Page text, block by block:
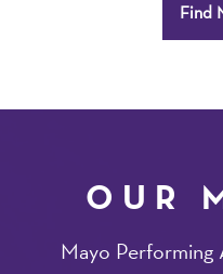
Find
OUR
Mayo Performing